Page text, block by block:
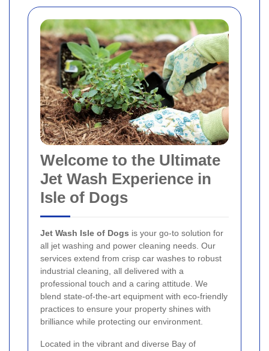
Welcome to the Ultimate
Jet Wash Experience in
Isle of Dogs
Jet Wash Isle of Dogs is your go-to solution for
all jet washing and power cleaning needs. Our
services extend from crisp car washes to robust
industrial cleaning, all delivered with a
professional touch and a caring attitude. We
blend state-of-the-art equipment with eco-friendly
practices to ensure your property shines with
brilliance while protecting our environment.
Located in the vibrant and diverse Bay of